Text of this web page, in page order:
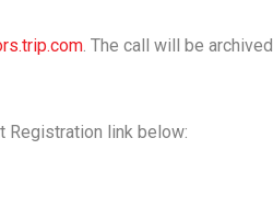
. The call will be archived
Registration link below: